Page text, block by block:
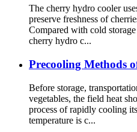
The cherry hydro cooler
preserve freshness of
Compared with cold
cherry hydro c...
Precooling Methods
Before storage,
vegetables, the field heat
process of rapidly cooling
temperature is c...